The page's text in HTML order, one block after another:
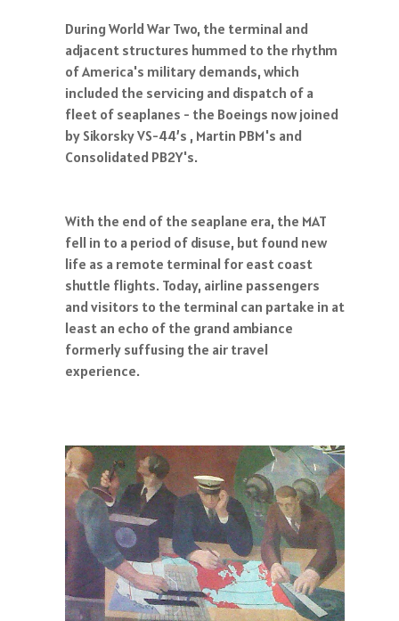
During World War Two, the terminal and
adjacent structures hummed to the rhythm
of America's military demands, which
included the servicing and dispatch of a
fleet of seaplanes - the Boeings now joined
by Sikorsky VS-44’s , Martin PBM's and
Consolidated PB2Y's.
With the end of the seaplane era, the MAT
fell in to a period of disuse, but found new
life as a remote terminal for east coast
shuttle flights. Today, airline passengers
and visitors to the terminal can partake in at
least an echo of the grand ambiance
formerly suffusing the air travel
experience.